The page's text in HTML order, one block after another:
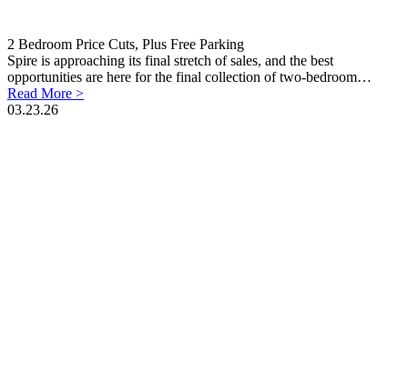
2 Bedroom Price Cuts, Plus Free Parking
Spire is approaching its final stretch of sales, and the best
opportunities are here for the final collection of two-bedroom…
Read More >
03.23.26